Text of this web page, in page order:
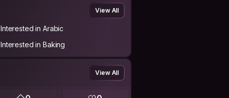
View All
Interested in Arabic
Interested in Baking
View All